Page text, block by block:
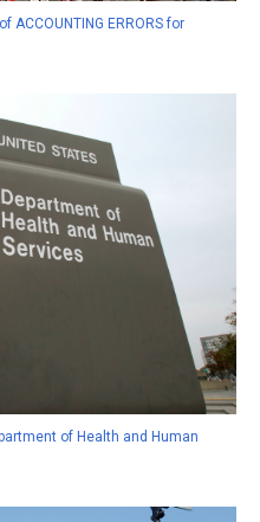
ERRORS for
of Health and Human